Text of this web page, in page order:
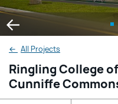
← All Projects
Ringling College
Cunniffe